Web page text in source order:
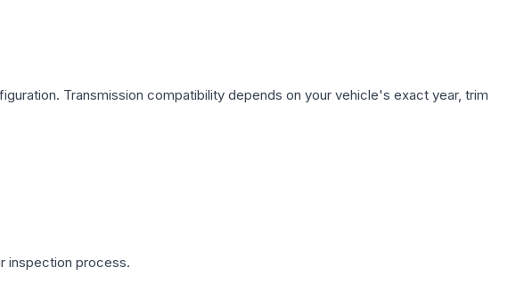
Transmission compatibility depends on your vehicle's exact year, trim
inspection process.